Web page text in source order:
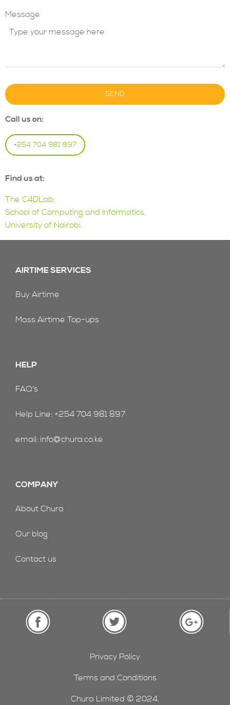
Message
SEND
Call us on:
+254 704 981 897
Find us at:
The C4DLab,
School of Computing and Informatics,
University of Nairobi.
AIRTIME SERVICES
Buy Airtime
Mass Airtime Top-ups
HELP
FAQ's
Help Line: +254 704 981 897
email: info@chura.co.ke
COMPANY
About Chura
Our blog
Contact us
Privacy Policy
Terms and Conditions
Chura Limited © 2024.